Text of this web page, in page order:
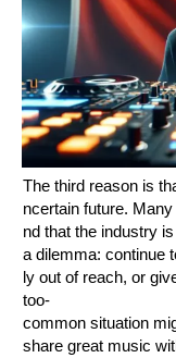
The third reason is
ncertain future.
nd that the industry
a dilemma: continue
ly out of reach, or
too-
common situation
share great music